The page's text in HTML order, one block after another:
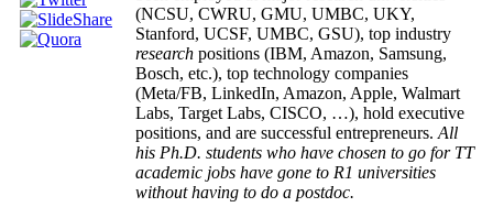
(NCSU, CWRU, GMU, UMBC, UKY,
Stanford, UCSF, UMBC, GSU), top industry
research positions (IBM, Amazon, Samsung,
Bosch, etc.), top technology companies
(Meta/FB, LinkedIn, Amazon, Apple, Walmart
Labs, Target Labs, CISCO, …), hold executive
positions, and are successful entrepreneurs. All
his Ph.D. students who have chosen to go for TT
academic jobs have gone to R1 universities
without having to do a postdoc.